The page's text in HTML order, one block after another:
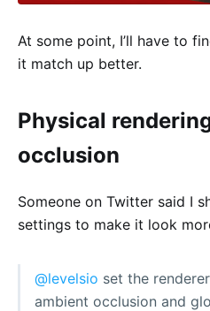
At some point, I’ll have to
it match up better.
Physical
occlusion
Someone on Twitter said I
settings to make it look
@levelsio set the
ambient occlusion and